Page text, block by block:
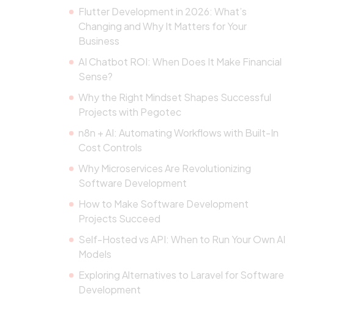
Flutter Development in 2026: What’s
Changing and Why It Matters for Your
Business
AI Chatbot ROI: When Does It Make Financial
Sense?
Why the Right Mindset Shapes Successful
Projects with Pegotec
n8n + AI: Automating Workflows with Built-In
Cost Controls
Why Microservices Are Revolutionizing
Software Development
How to Make Software Development
Projects Succeed
Self-Hosted vs API: When to Run Your Own AI
Models
Exploring Alternatives to Laravel for Software
Development